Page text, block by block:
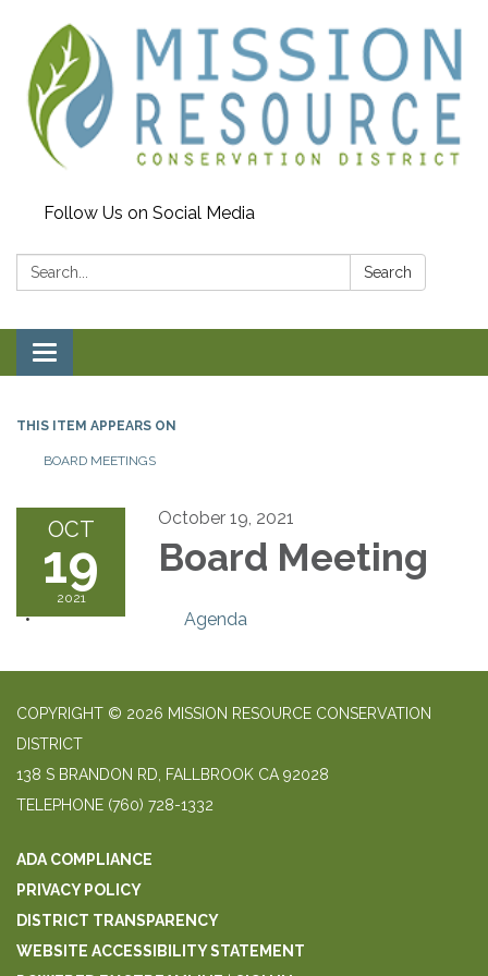
Follow Us on Social Media
Search: Search
Toggle navigation
THIS ITEM APPEARS ON
BOARD MEETINGS
OCT
19
2021
October 19, 2021
Board Meeting
Agenda
COPYRIGHT © 2026 MISSION RESOURCE CONSERVATION
DISTRICT
138 S BRANDON RD, FALLBROOK CA 92028
TELEPHONE (760) 728-1332
ADA COMPLIANCE
PRIVACY POLICY
DISTRICT TRANSPARENCY
WEBSITE ACCESSIBILITY STATEMENT